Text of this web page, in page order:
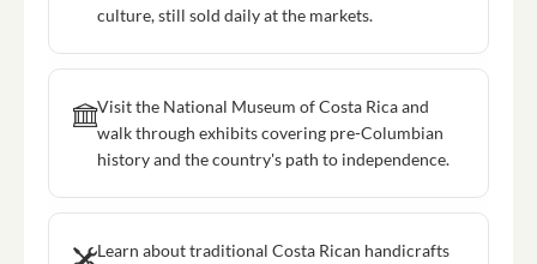
culture, still sold daily at the markets.
Visit the National Museum of Costa Rica and
walk through exhibits covering pre-Columbian
history and the country's path to independence.
Learn about traditional Costa Rican handicrafts